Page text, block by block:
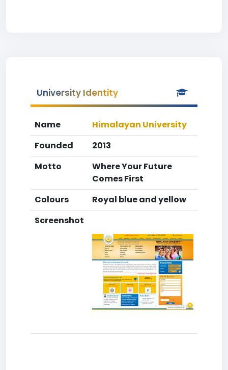
University Identity
Name
Himalayan University
Founded
2013
Motto
Where Your Future
Comes First
Colours
Royal blue and yellow
Screenshot